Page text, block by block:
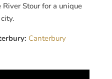
Stour for a unique
Canterbury